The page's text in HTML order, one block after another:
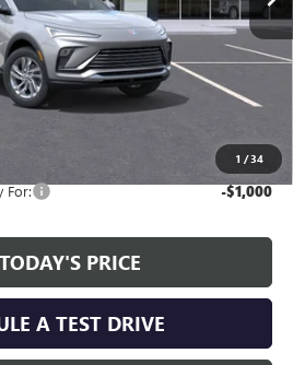
1 /34
$28,580
+$129
-$2,479
is not a conditional offer and is
For: -$1,000
PRICE
A TEST DRIVE